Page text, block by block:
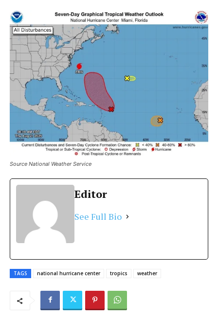
Source National Weather Service
Editor
See Full Bio
TAGS national hurricane center tropics weather